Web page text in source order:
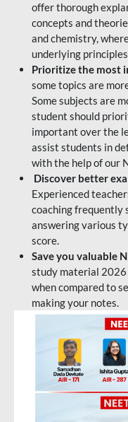
offer thorough
concepts and
and chemistry,
underlying
Prioritize the most
some topics are
Some subjects are
student should
important over the
assist students in
with the help of our
Discover better
Experienced
coaching frequently
answering various
score.
Save you valuable
study material 2026
when compared to
making your notes.